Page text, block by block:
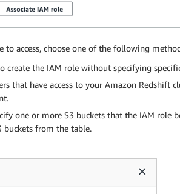
to access, choose one of the following
create the IAM role without specifying
that have access to your Amazon Redshift
one or more S3 buckets that the IAM role
buckets from the table.